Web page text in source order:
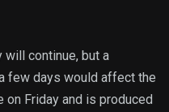
continue, but a
few days would affect the
on Friday and is produced